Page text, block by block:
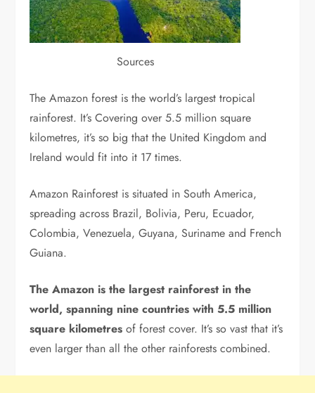
Sources
The Amazon forest is the world’s largest tropical
rainforest. It’s Covering over 5.5 million square
kilometres, it’s so big that the United Kingdom and
Ireland would fit into it 17 times.
Amazon Rainforest is situated in South America,
spreading across Brazil, Bolivia, Peru, Ecuador,
Colombia, Venezuela, Guyana, Suriname and French
Guiana.
The Amazon is the largest rainforest in the
world, spanning nine countries with 5.5 million
square kilometres of forest cover. It’s so vast that it’s
even larger than all the other rainforests combined.